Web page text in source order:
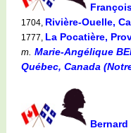
1704, Rivière-Ouelle,
1777, La Pocatière,
m. Marie-Angélique
Québec, Canada
Bernard